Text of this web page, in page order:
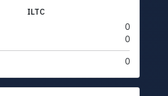
ILTC
0
0
0